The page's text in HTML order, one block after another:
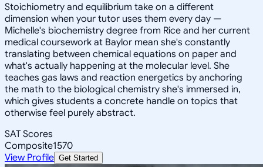
Stoichiometry and equilibrium take on a different
dimension when your tutor uses them every day —
Michelle's biochemistry degree from Rice and her current
medical coursework at Baylor mean she's constantly
translating between chemical equations on paper and
what's actually happening at the molecular level. She
teaches gas laws and reaction energetics by anchoring
the math to the biological chemistry she's immersed in,
which gives students a concrete handle on topics that
otherwise feel purely abstract.
SAT Scores
Composite1570
View Profile Get Started